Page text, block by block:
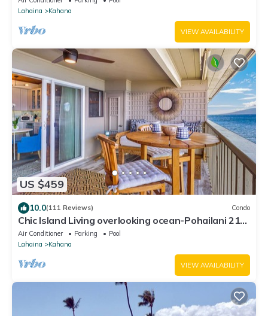
Lahaina
Kahana
VIEW AVAILABILITY
US $459
10.0(111 Reviews) Condo
Chic Island Living overlooking ocean-Pohailani 210-
Comfy Lanai daybed-Cold AC
Air Conditioner Parking
Pool
Lahaina
Kahana
VIEW AVAILABILITY